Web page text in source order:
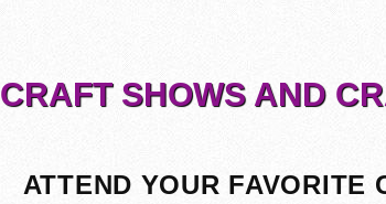
CRAFT SHOWS AND
ATTEND YOUR FAVORITE